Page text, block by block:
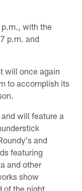
with the
p.m. and
will once again
to accomplish its
will feature a
and
featuring
and other
show
of the night.